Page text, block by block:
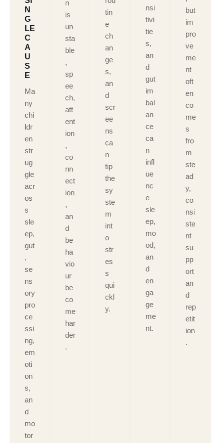
N
G
LE
C
A
U
S
E
Ma
ny
chi
ldr
en
str
ug
gle
acr
os
s
sle
ep,
gut
,
se
ns
ory
pro
ce
ssi
ng,
em
oti
on
s,
an
d
mo
tor
n
is
un
sta
ble
,
sp
ee
ch,
att
ent
ion
,
co
nn
ect
ion
,
an
d
be
ha
vio
ur
be
co
me
har
der
.
tin
e
ch
an
ge
s,
an
d
scr
ee
ns
ca
n
tip
the
sy
ste
m
int
o
str
es
s
qui
ckl
y.
nsi
tivi
tie
s,
an
d
gut
im
bal
an
ce
ca
n
infl
ue
nc
e
sle
ep,
mo
od,
an
d
en
ga
ge
me
nt.
but
im
pro
ve
me
nt
oft
en
co
me
s
fro
m
ste
ad
y,
co
nsi
ste
nt
su
pp
ort
an
d
rep
etit
ion
.